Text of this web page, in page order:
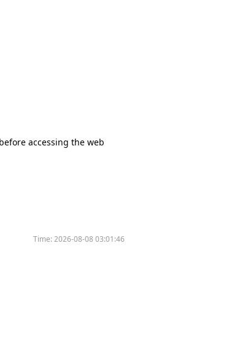
accessing the web
Time:2026-08-08 03:01:46